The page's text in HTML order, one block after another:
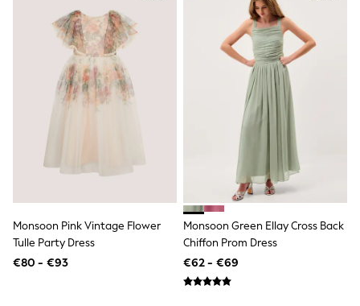
50 - 92cm
98 - 110cm
116 - 134cm
140 - 174cm
All Clothing
T-Shirts
Dresses
Sets & Outfits
Nightwear & Pyjamas
Trousers & Leggings
Shirts & Blouses
Jeans
Jumpsuits & Playsuits
Monsoon Pink Vintage Flower
Tulle Party Dress
€80 - €93
Monsoon Green Ellay Cross Back
Chiffon Prom Dress
€62 - €69